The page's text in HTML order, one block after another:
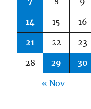
14 15 16
21 22 23
28 29 30
« Nov